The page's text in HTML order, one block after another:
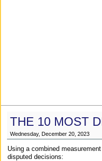
THE 10 MOST
Wednesday, December 20, 2023
Using a combined
disputed decisions: